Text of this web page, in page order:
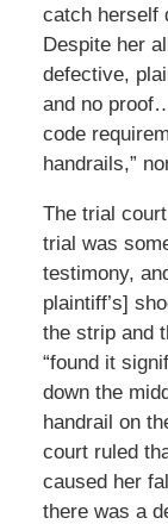
catch herself
Despite her
defective,
and no
code
handrails,”
The trial
trial was
testimony,
plaintiff’s]
the strip and
“found it
down the
handrail on
court ruled
caused her
there was a